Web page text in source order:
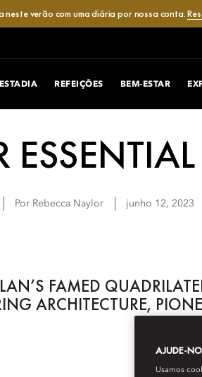
neste verão com uma diária por nossa conta.
ESTADIA REFEIÇÕES BEM-ESTAR
Por Rebecca Naylor junho 12, 2023
FAMED
ARCHITECTURE,
AJUDE-
Usamos